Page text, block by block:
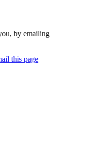
by emailing
this page